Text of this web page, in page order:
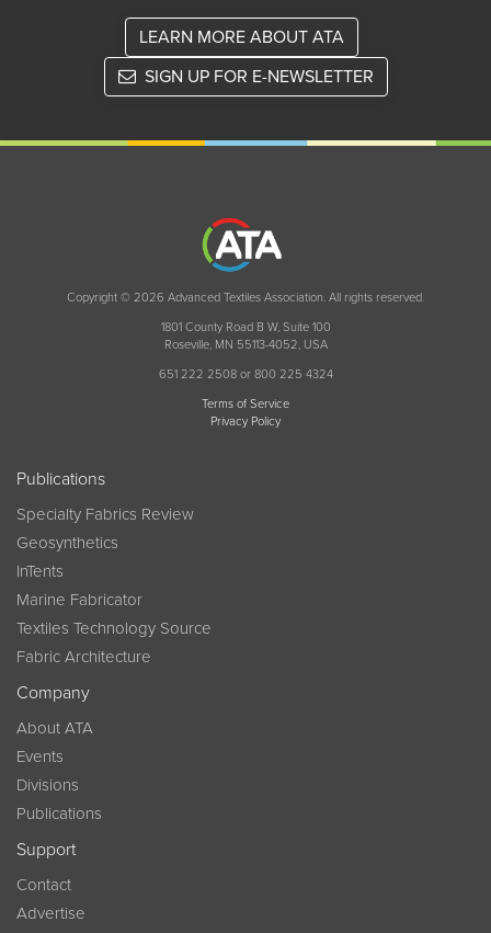
LEARN MORE ABOUT ATA
SIGN UP FOR E-NEWSLETTER
Copyright © 2026 Advanced Textiles Association. All rights reserved.
1801 County Road B W, Suite 100
Roseville, MN 55113-4052, USA
651 222 2508 or 800 225 4324
Terms of Service
Privacy Policy
Publications
Specialty Fabrics Review
Geosynthetics
InTents
Marine Fabricator
Textiles Technology Source
Fabric Architecture
Company
About ATA
Events
Divisions
Publications
Support
Contact
Advertise